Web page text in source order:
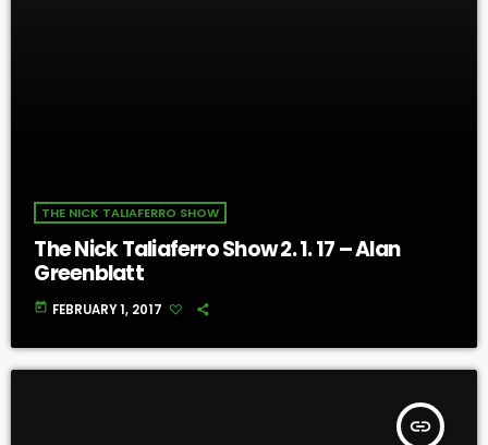
THE NICK TALIAFERRO SHOW
The Nick Taliaferro Show 2. 1. 17 – Alan
Greenblatt
today FEBRUARY 1, 2017
insert_link